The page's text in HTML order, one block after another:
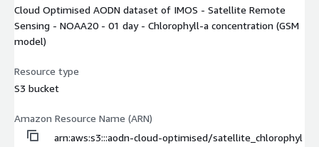
Cloud Optimised AODN dataset of IMOS - Satellite Remote
Sensing - NOAA20 - 01 day - Chlorophyll-a concentration (GSM
model)
Resource type
S3 bucket
Amazon Resource Name (ARN)
arn:aws:s3:::aodn-cloud-optimised/satellite_chlorophyl